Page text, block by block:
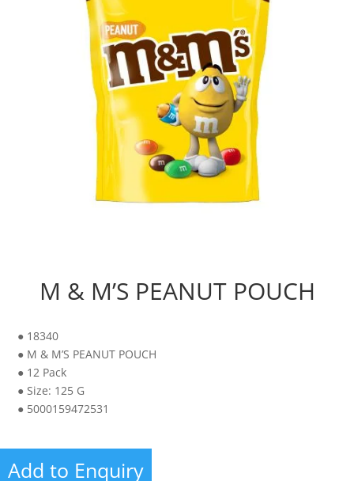
M & M’S PEANUT POUCH
● 18340
● M & M’S PEANUT POUCH
● 12 Pack
● Size: 125 G
● 5000159472531
Add to Enquiry